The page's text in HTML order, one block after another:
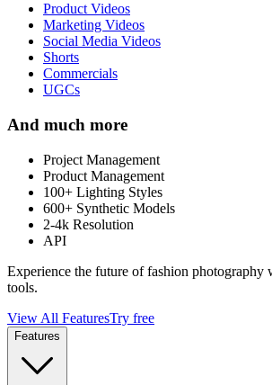
Product Videos
Marketing Videos
Social Media Videos
Shorts
Commercials
UGCs
And much more
Project Management
Product Management
100+ Lighting Styles
600+ Synthetic Models
2-4k Resolution
API
Experience the future of fashion photography
tools.
View All FeaturesTry free
Features